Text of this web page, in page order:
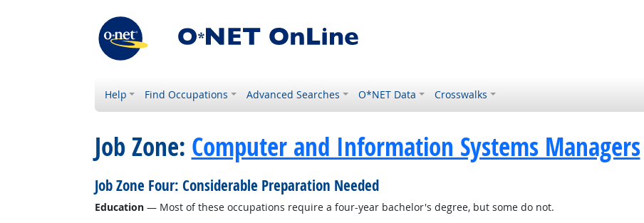
Help Find Occupations Advanced Searches O*NET Data Crosswalks
Job Zone: Computer and Information Systems Managers
Job Zone Four: Considerable Preparation Needed
Education— Most of these occupations require a four-year bachelor's degree, but some do not.